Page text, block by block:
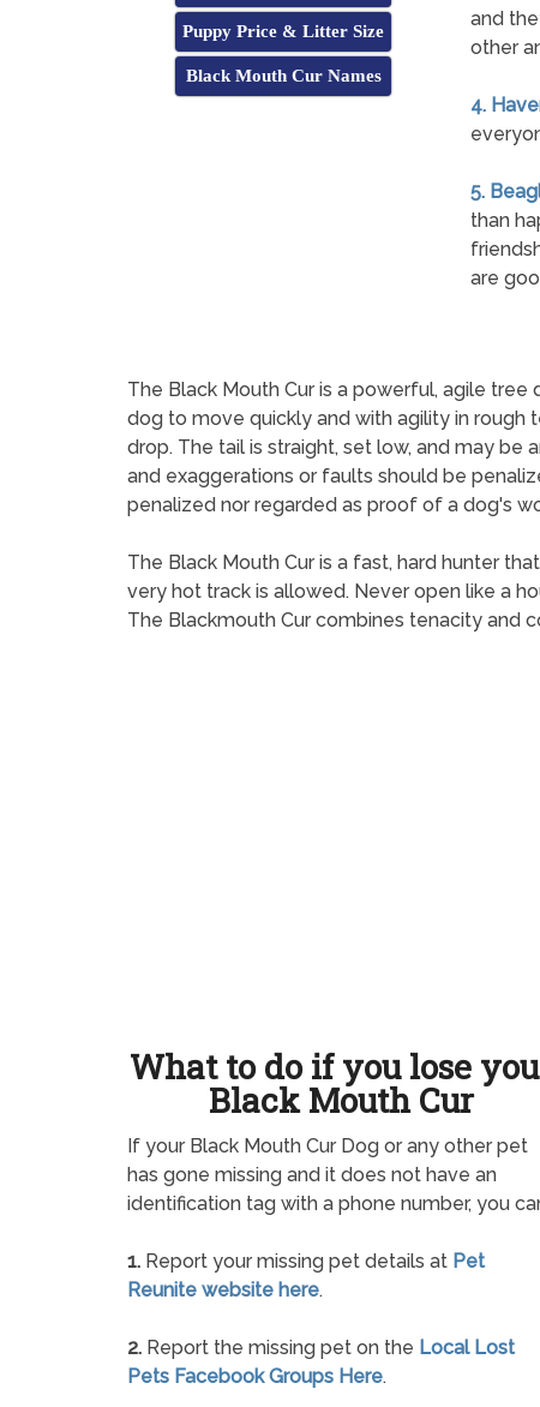
Puppy Price & Litter Size
Black Mouth Cur Names
and
other
4.
5.
than
are
The Black Mouth Cur is a powerful, agile
dog to move quickly and with agility in rough
drop. The tail is straight, set low, and may be
and exaggerations or faults should be
penalized nor regarded as proof of a dog's
The Black Mouth Cur is a fast, hard hunter
very hot track is allowed. Never open like a
The Blackmouth Cur combines tenacity and
What to do if you lose
Black Mouth Cur
If your Black Mouth Cur Dog or any other pet
has gone missing and it does not have an
identification tag with a phone number, you
1. Report your missing pet details at Pet
Reunite website here.
2. Report the missing pet on the Local Lost
Pets Facebook Groups Here.